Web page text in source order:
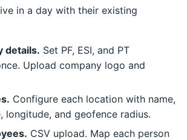
in a day with their existing
details. Set PF, ESI, and PT
Upload company logo and
Configure each location with name,
longitude, and geofence radius.
CSV upload. Map each person